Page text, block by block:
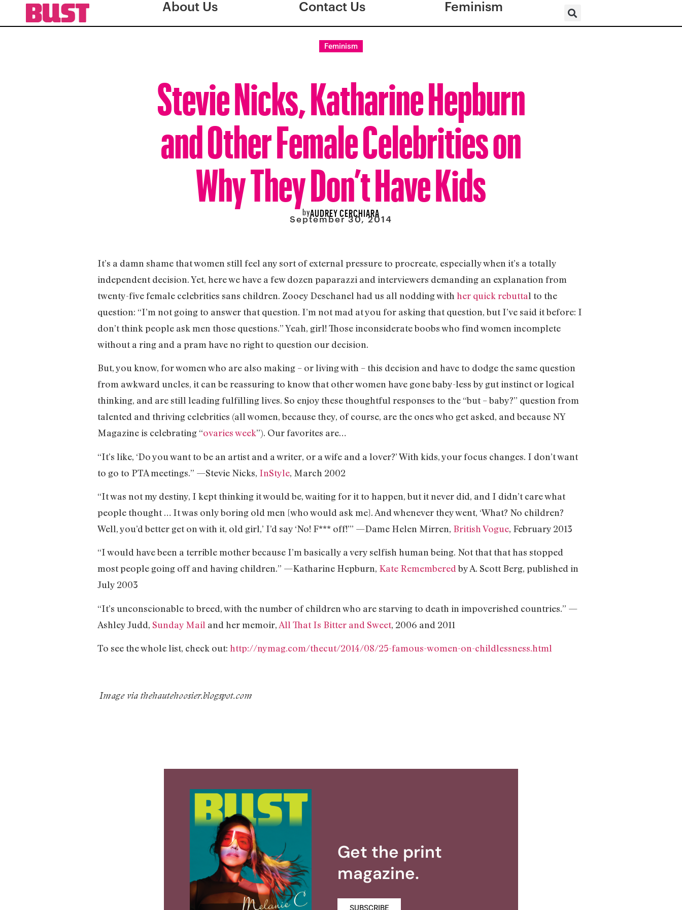
About Us Contact Us Feminism
Feminism
Stevie Nicks, Katharine Hepburn
and Other Female Celebrities on
Why They Don’t Have Kids
byAUDREY CERCHIARA
September 30, 2014
It’s a damn shame that women still feel any sort of external pressure to procreate, especially when it’s a totally
independent decision. Yet, here we have a few dozen paparazzi and interviewers demanding an explanation from
twenty-five female celebrities sans children. Zooey Deschanel had us all nodding with her quick rebuttal to the
question: “I’m not going to answer that question. I’m not mad at you for asking that question, but I’ve said it before: I
don’t think people ask men those questions.” Yeah, girl! Those inconsiderate boobs who find women incomplete
without a ring and a pram have no right to question our decision.
But, you know, for women who are also making – or living with – this decision and have to dodge the same question
from awkward uncles, it can be reassuring to know that other women have gone baby-less by gut instinct or logical
thinking, and are still leading fulfilling lives. So enjoy these thoughtful responses to the “but – baby?” question from
talented and thriving celebrities (all women, because they, of course, are the ones who get asked, and because NY
Magazine is celebrating “ovaries week”). Our favorites are…
“It’s like, ‘Do you want to be an artist and a writer, or a wife and a lover?’ With kids, your focus changes. I don’t want
to go to PTA meetings.” —Stevie Nicks, InStyle, March 2002
“It was not my destiny, I kept thinking it would be, waiting for it to happen, but it never did, and I didn’t care what
people thought … It was only boring old men [who would ask me]. And whenever they went, ‘What? No children?
Well, you’d better get on with it, old girl,’ I’d say ‘No! F*** off!’” —Dame Helen Mirren, British Vogue, February 2013
“I would have been a terrible mother because I’m basically a very selfish human being. Not that that has stopped
most people going off and having children.” —Katharine Hepburn, Kate Remembered by A. Scott Berg, published in
July 2003
“It’s unconscionable to breed, with the number of children who are starving to death in impoverished countries.” —
Ashley Judd, Sunday Mail and her memoir, All That Is Bitter and Sweet, 2006 and 2011
To see the whole list, check out: http://nymag.com/thecut/2014/08/25-famous-women-on-childlessness.html
Image via thehautehoosier.blogspot.com
Get the print
magazine.
SUBSCRIBE